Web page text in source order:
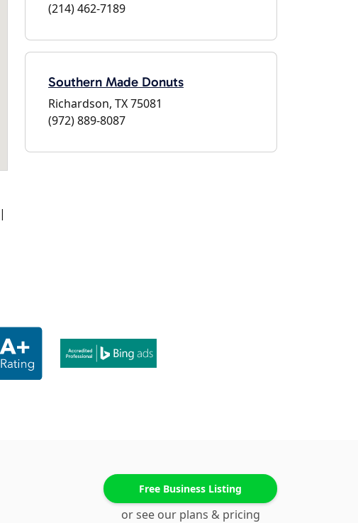
|
(214) 462-7189
Southern Made Donuts
Richardson, TX 75081
(972) 889-8087
Free Business Listing
or see our plans & pricing